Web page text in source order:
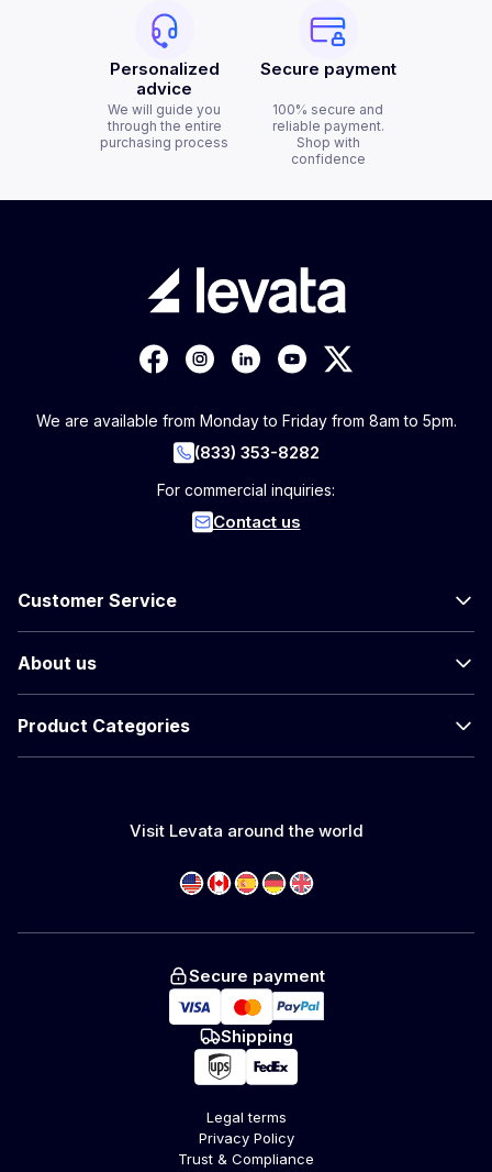
Personalized
advice
We will guide you
through the entire
purchasing process
Secure payment
100% secure and
reliable payment.
Shop with
confidence
We are available from Monday to Friday from 8am to 5pm.
(833) 353-8282
For commercial inquiries:
Contact us
Customer Service
About us
Product Categories
Visit Levata around the world
Secure payment
Shipping
Legal terms
Privacy Policy
Trust & Compliance